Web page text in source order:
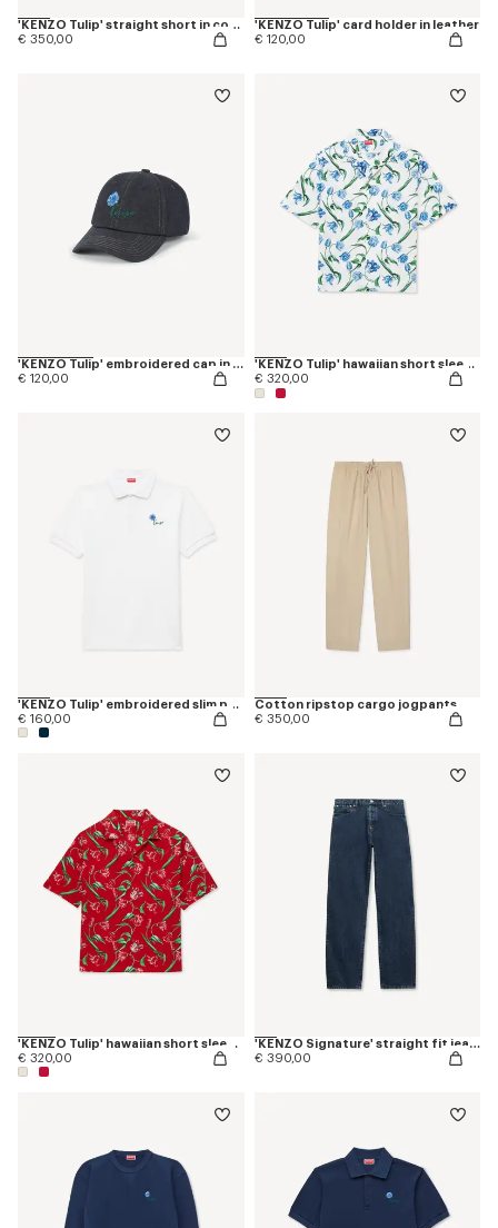
'KENZO Tulip' straight short in cotton linen
€ 350,00
'KENZO Tulip' card holder in leather
€ 120,00
'KENZO Tulip' embroidered cap in denim-like twill
€ 120,00
'KENZO Tulip' hawaiian short sleeve shirt in cotton
€ 320,00
'KENZO Tulip' embroidered slim polo in cotton
€ 160,00
Cotton ripstop cargo jogpants
€ 350,00
'KENZO Tulip' hawaiian short sleeve shirt in cotton
€ 320,00
'KENZO Signature' straight fit jeans in japanese denim
€ 390,00